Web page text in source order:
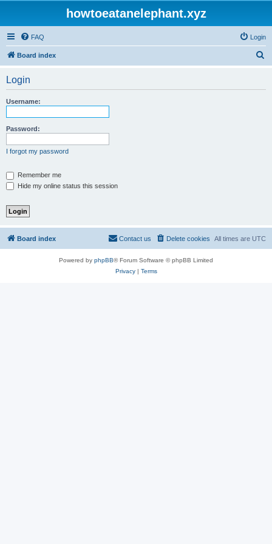
howtoeatanelephant.xyz
FAQ Login
Board index
Login
Username:
Password:
I forgot my password
Remember me
Hide my online status this session
Board index All times are UTC
Delete cookies
Contact us
Powered by phpBB® Forum Software © phpBB Limited
Privacy| Terms